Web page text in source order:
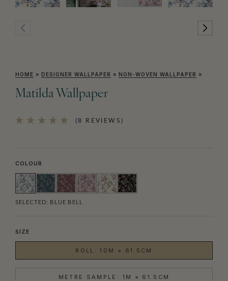
HOME » DESIGNER WALLPAPER » NON-WOVEN WALLPAPER »
Matilda Wallpaper
(8 REVIEWS)
COLOUR
SELECTED: BLUE BELL
SIZE
ROLL: 10M × 61.5CM
METRE SAMPLE: 1M × 61.5CM